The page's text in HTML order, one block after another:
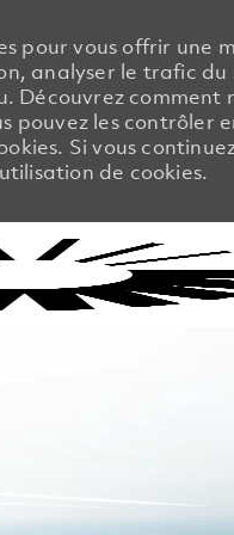
pour vous offrir une
analyser le trafic du
Découvrez comment
pouvez les contrôler
Si vous
de cookies.